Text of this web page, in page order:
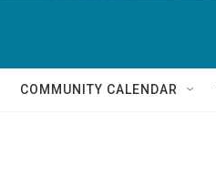
COMMUNITY CALENDAR